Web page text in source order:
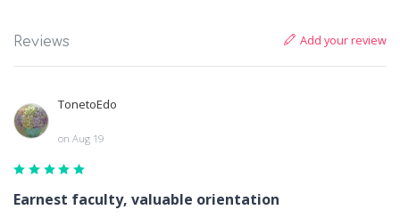
Reviews Add your review
TonetoEdo
on Aug 19
Earnest faculty, valuable orientation